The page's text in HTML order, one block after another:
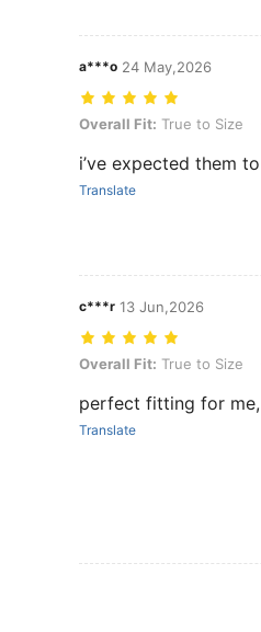
a***o 24 May,2026
Overall Fit: True to Size,
Overall Fit: True to Size
i’ve expected them
Translate
c***r 13 Jun,2026
Overall Fit: True to Size,
Overall Fit: True to Size
perfect fitting for
Translate